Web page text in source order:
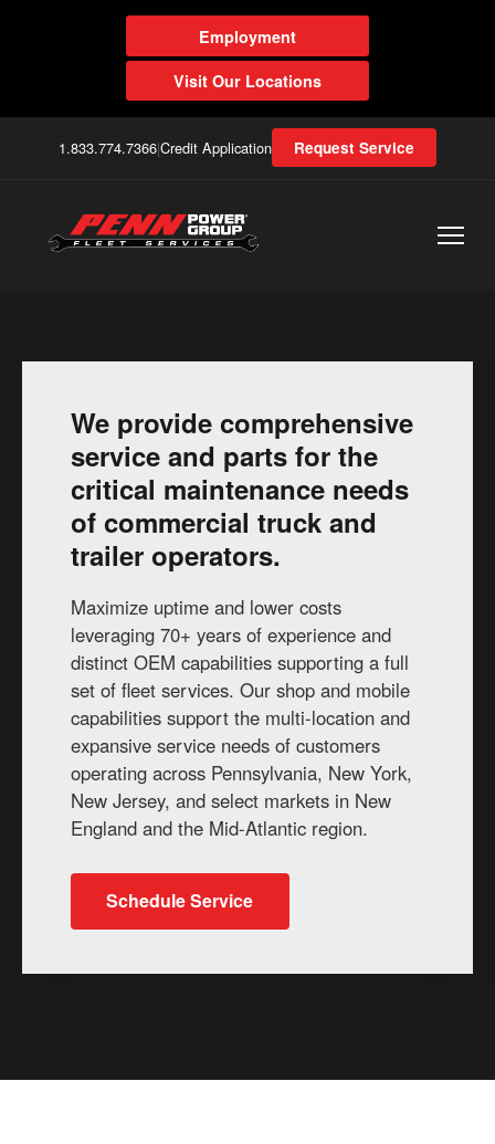
Employment
Visit Our Locations
1.833.774.7366|Credit Application Request Service
We provide comprehensive
service and parts for the
critical maintenance needs
of commercial truck and
trailer operators.
Maximize uptime and lower costs
leveraging 70+ years of experience and
distinct OEM capabilities supporting a full
set of fleet services. Our shop and mobile
capabilities support the multi-location and
expansive service needs of customers
operating across Pennsylvania, New York,
New Jersey, and select markets in New
England and the Mid-Atlantic region.
Schedule Service